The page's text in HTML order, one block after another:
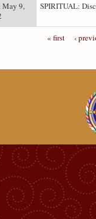
May 9,
SPIRITUAL:
« first ‹